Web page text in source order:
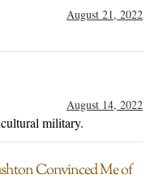
August 21, 2022
August 14, 2022
military.
Convinced Me of